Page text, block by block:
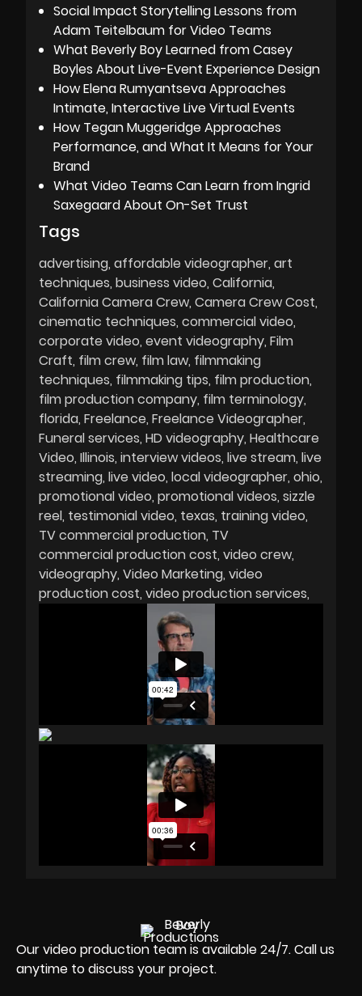
Social Impact Storytelling Lessons from
Adam Teitelbaum for Video Teams
What Beverly Boy Learned from Casey
Boyles About Live-Event Experience Design
How Elena Rumyantseva Approaches
Intimate, Interactive Live Virtual Events
How Tegan Muggeridge Approaches
Performance, and What It Means for Your
Brand
What Video Teams Can Learn from Ingrid
Saxegaard About On-Set Trust
Tags
advertising affordable videographer art
techniques business video California
California Camera Crew Camera Crew Cost
cinematic techniques commercial video
corporate video event videography Film
Craft film crew film law filmmaking
techniques filmmaking tips film production
film production company film terminology
florida Freelance Freelance Videographer
Funeral services HD videography Healthcare
Video Illinois interview videos live stream live
streaming live video local videographer ohio
promotional video promotional videos sizzle
reel testimonial video texas training video
TV commercial production TV
commercial production cost video crew
videography Video Marketing video
production cost video production services
Our video production team is available 24/7. Call us
anytime to discuss your project.